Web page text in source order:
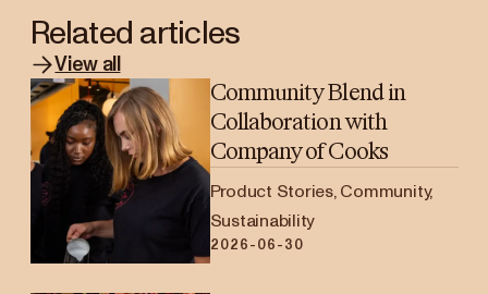
Related articles
View all
Community Blend in
Collaboration with
Company of Cooks
Product Stories, Community,
Sustainability
2026-06-30